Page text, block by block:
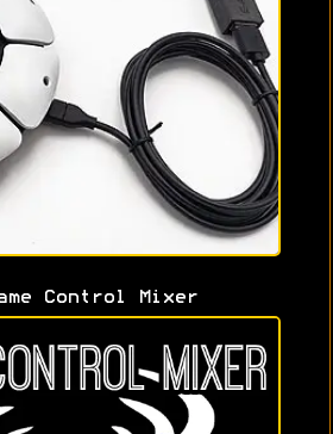
Control Mixer